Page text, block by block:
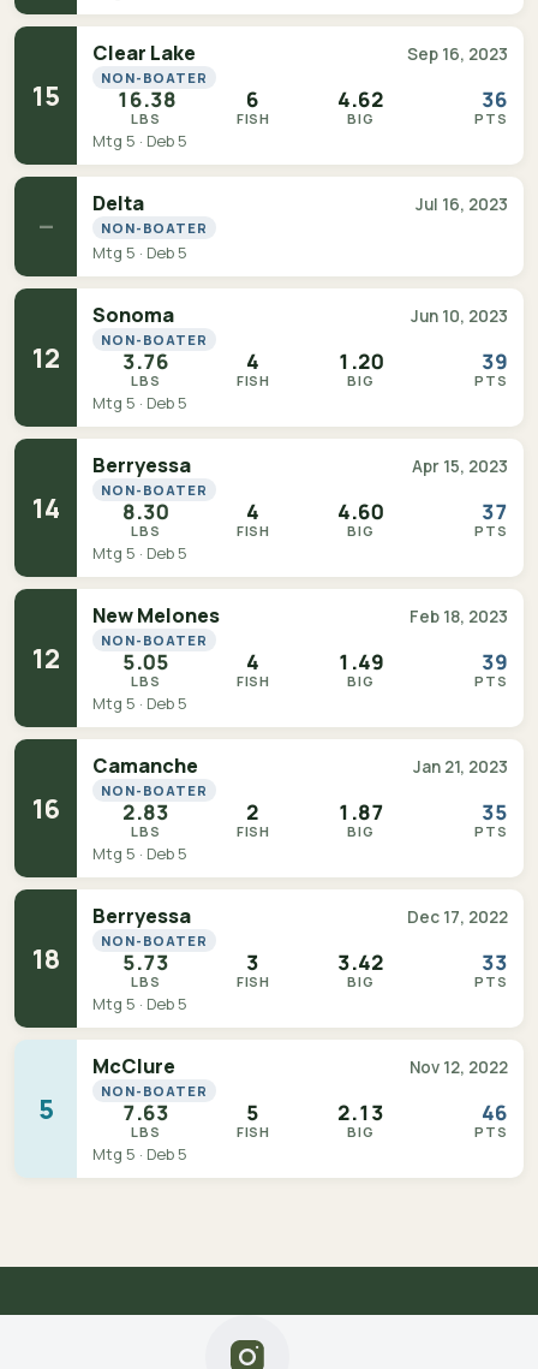
15
Clear Lake Sep 16, 2023
NON-BOATER
16.38
LBS
6
FISH
4.62
BIG
36
PTS
Mtg 5 · Deb 5
—
Delta Jul 16, 2023
NON-BOATER
Mtg 5 · Deb 5
12
Sonoma Jun 10, 2023
NON-BOATER
3.76
LBS
4
FISH
1.20
BIG
39
PTS
Mtg 5 · Deb 5
14
Berryessa Apr 15, 2023
NON-BOATER
8.30
LBS
4
FISH
4.60
BIG
37
PTS
Mtg 5 · Deb 5
12
New Melones Feb 18, 2023
NON-BOATER
5.05
LBS
4
FISH
1.49
BIG
39
PTS
Mtg 5 · Deb 5
16
Camanche Jan 21, 2023
NON-BOATER
2.83
LBS
2
FISH
1.87
BIG
35
PTS
Mtg 5 · Deb 5
18
Berryessa Dec 17, 2022
NON-BOATER
5.73
LBS
3
FISH
3.42
BIG
33
PTS
Mtg 5 · Deb 5
5
McClure Nov 12, 2022
NON-BOATER
7.63
LBS
5
FISH
2.13
BIG
46
PTS
Mtg 5 · Deb 5